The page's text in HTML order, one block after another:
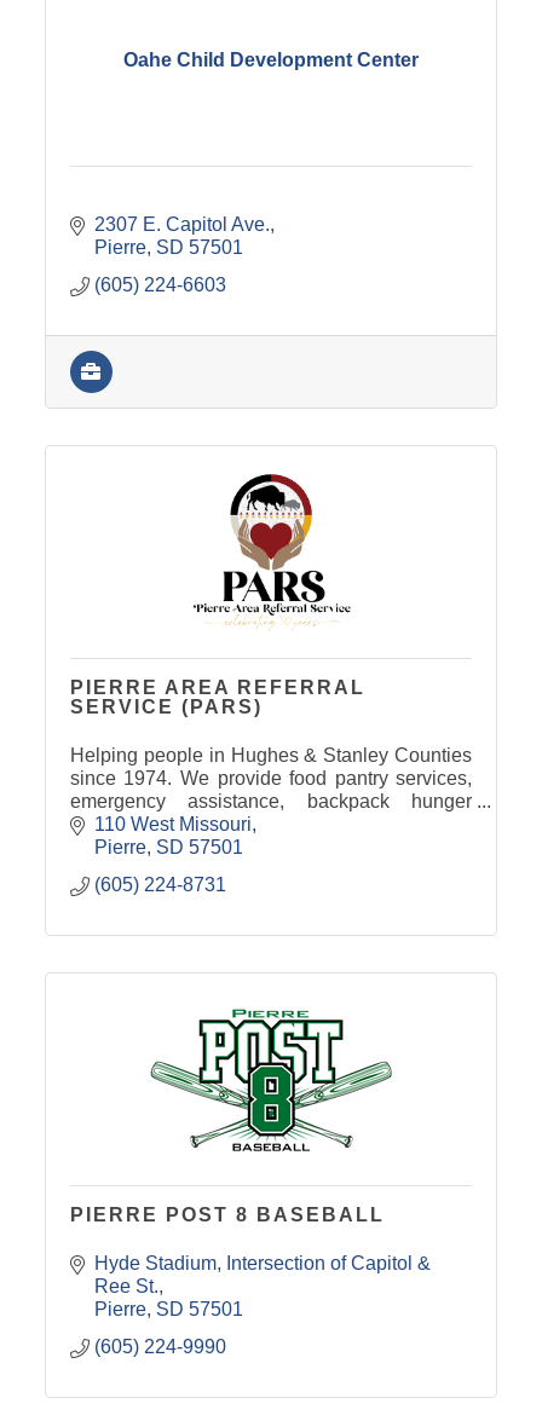
Oahe Child Development Center
2307 E. Capitol Ave.
Pierre SD 57501
(605) 224-6603
PIERRE AREA REFERRAL
SERVICE (PARS)
Helping people in Hughes & Stanley Counties
since 1974. We provide food pantry services,
emergency assistance, backpack hunger
program, senior food boxes, and more. 100%
funded by donations & grants.
110 West Missouri
Pierre SD 57501
(605) 224-8731
PIERRE POST 8 BASEBALL
Hyde Stadium
Intersection of Capitol &
Ree St.
Pierre SD 57501
(605) 224-9990